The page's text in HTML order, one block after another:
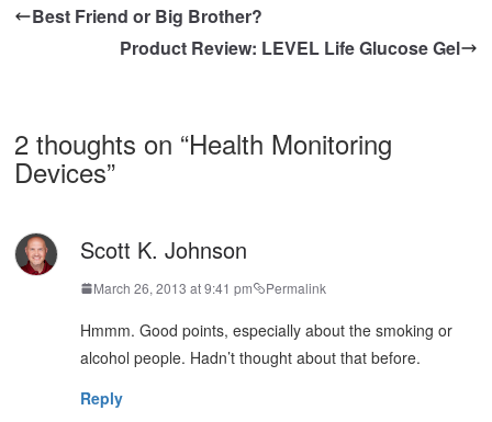
Best Friend or Big Brother?
Product Review: LEVEL Life Glucose Gel
2 thoughts on “Health Monitoring
Devices”
Scott K. Johnson
March 26, 2013 at 9:41 pm Permalink
Hmmm. Good points, especially about the smoking or
alcohol people. Hadn’t thought about that before.
Reply